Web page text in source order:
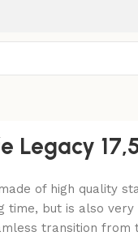
Legacy
of high quality
time, but is also very
transition